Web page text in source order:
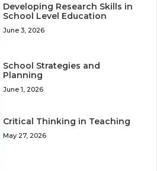
Developing Research Skills in
School Level Education
June 3, 2026
School Strategies and
Planning
June 1, 2026
Critical Thinking in Teaching
May 27, 2026